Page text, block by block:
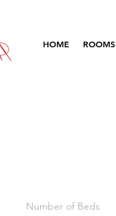
HOME ROOMS
Number of Beds